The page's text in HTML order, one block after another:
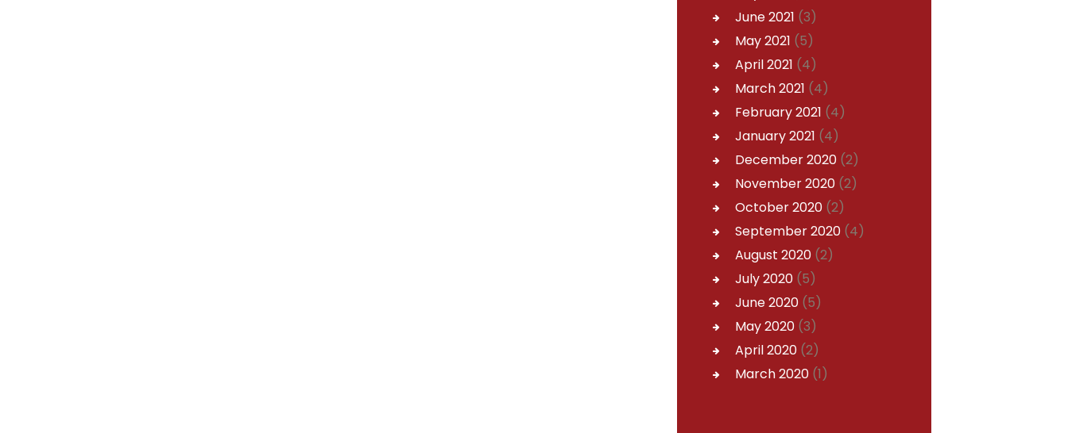
June2021 (3)
May2021 (5)
April2021 (4)
March2021 (4)
February2021 (4)
January2021 (4)
December2020(2)
November2020(2)
October2020(2)
September2020(4)
August 2020(2)
July2020(5)
June2020(5)
May2020(3)
April2020(2)
March2020(1)